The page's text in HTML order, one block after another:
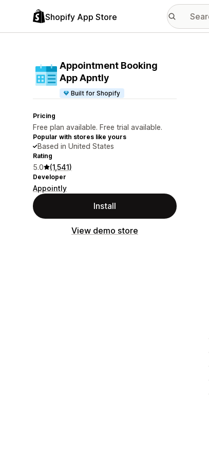
Shopify App Store
Appointment Booking
App Apntly
Built for Shopify
Pricing
Free plan available. Free trial available.
Popular with stores like yours
Based in United States
Rating
5.0 (1,541)
Developer
Appointly
Install
View demo store